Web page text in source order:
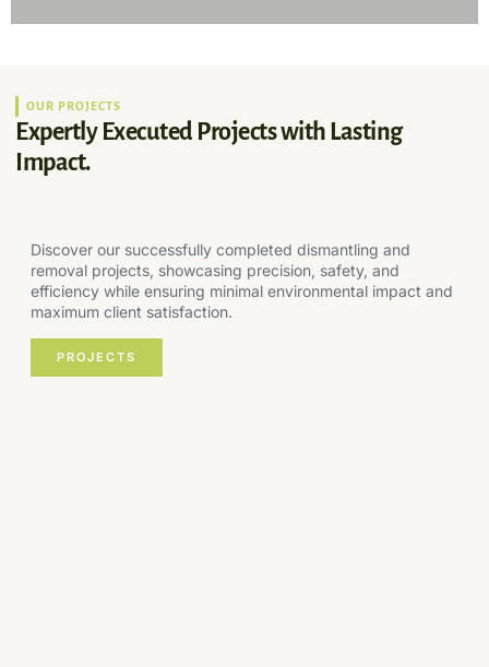
OUR PROJECTS
Expertly Executed Projects with Lasting
Impact.
Discover our successfully completed dismantling and
removal projects, showcasing precision, safety, and
efficiency while ensuring minimal environmental impact and
maximum client satisfaction.
PROJECTS